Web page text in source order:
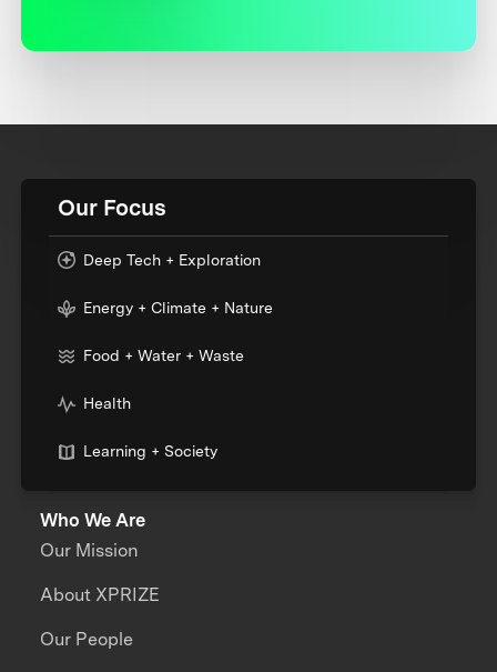
Our Focus
Deep Tech + Exploration
Energy + Climate + Nature
Food + Water + Waste
Health
Learning + Society
Who We Are
Our Mission
About XPRIZE
Our People